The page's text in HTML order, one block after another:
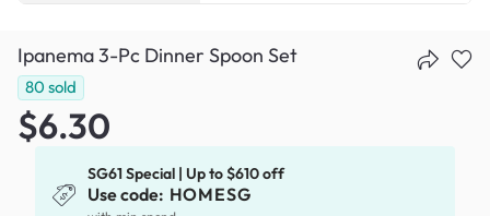
Ipanema 3-Pc Dinner Spoon Set
80 sold
$6.30
SG61 Special | Up to $610 off
Use code: HOMESG